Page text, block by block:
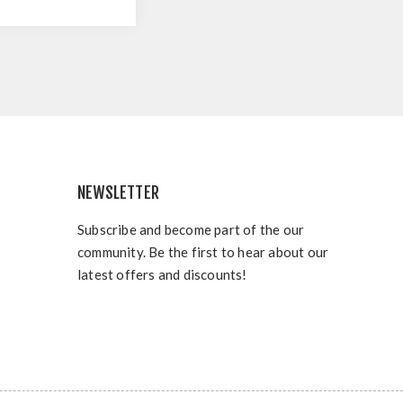
NEWSLETTER
Subscribe and become part of the our
community. Be the first to hear about our
latest offers and discounts!